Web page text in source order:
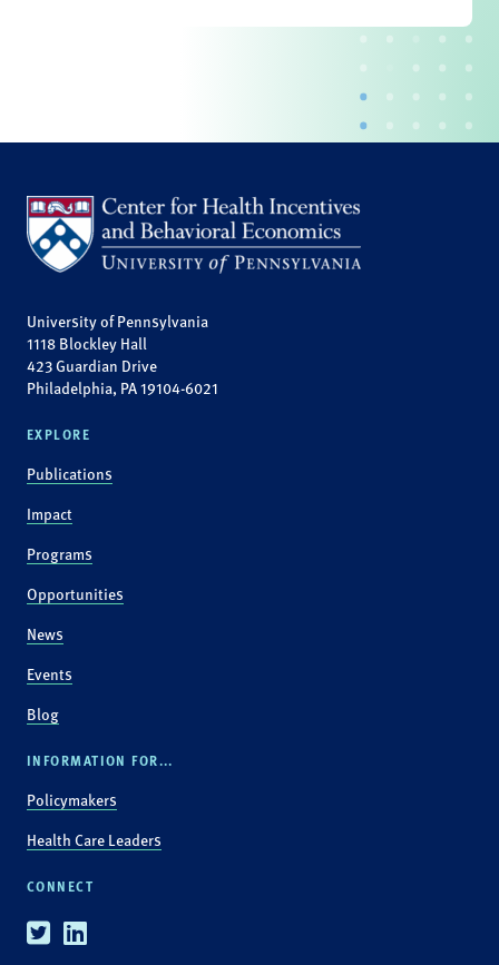
University of Pennsylvania
1118 Blockley Hall
423 Guardian Drive
Philadelphia, PA 19104-6021
EXPLORE
Publications
Impact
Programs
Opportunities
News
Events
Blog
INFORMATION FOR...
Policymakers
Health Care Leaders
CONNECT
TwitterLinkedin